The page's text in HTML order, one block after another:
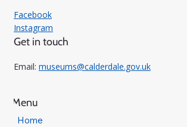
Facebook
Instagram
Get in touch
Email: museums@calderdale.gov.uk
Menu
Home